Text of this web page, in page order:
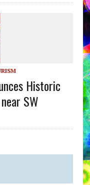
Historic
SW